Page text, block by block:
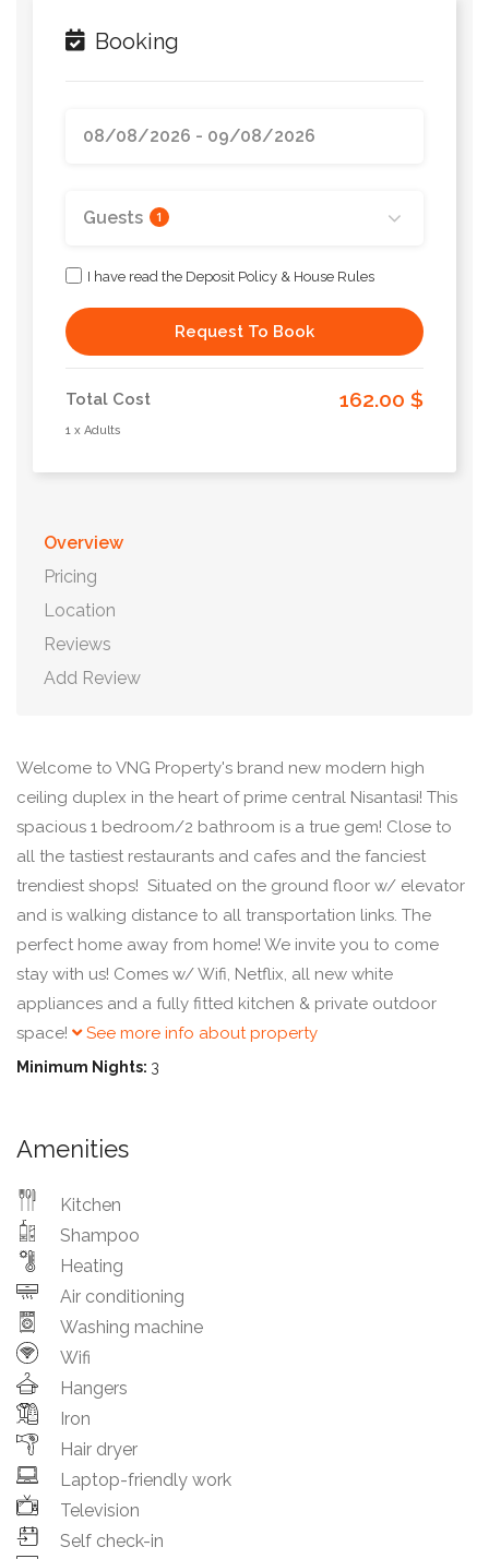
Booking
Guests 1
I have read the Deposit Policy & House Rules
Request To Book
Total Cost 162.00 $
1 x Adults
Overview
Pricing
Location
Reviews
Add Review
Welcome to VNG Property's brand new modern high
ceiling duplex in the heart of prime central Nisantasi! This
spacious 1 bedroom/2 bathroom is a true gem! Close to
all the tastiest restaurants and cafes and the fanciest
trendiest shops! Situated on the ground floor w/ elevator
and is walking distance to all transportation links. The
perfect home away from home! We invite you to come
stay with us! Comes w/ Wifi, Netflix, all new white
appliances and a fully fitted kitchen & private outdoor
space!
See more info about property
Minimum Nights: 3
Amenities
Kitchen
Shampoo
Heating
Air conditioning
Washing machine
Wifi
Hangers
Iron
Hair dryer
Laptop-friendly work
Television
Self check-in